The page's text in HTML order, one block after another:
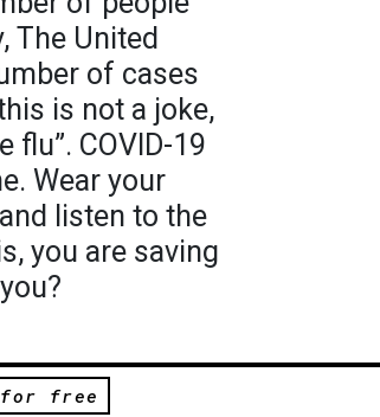
The United
of cases
is not a joke,
flu”. COVID-19
Wear your
listen to the
you are saving
free